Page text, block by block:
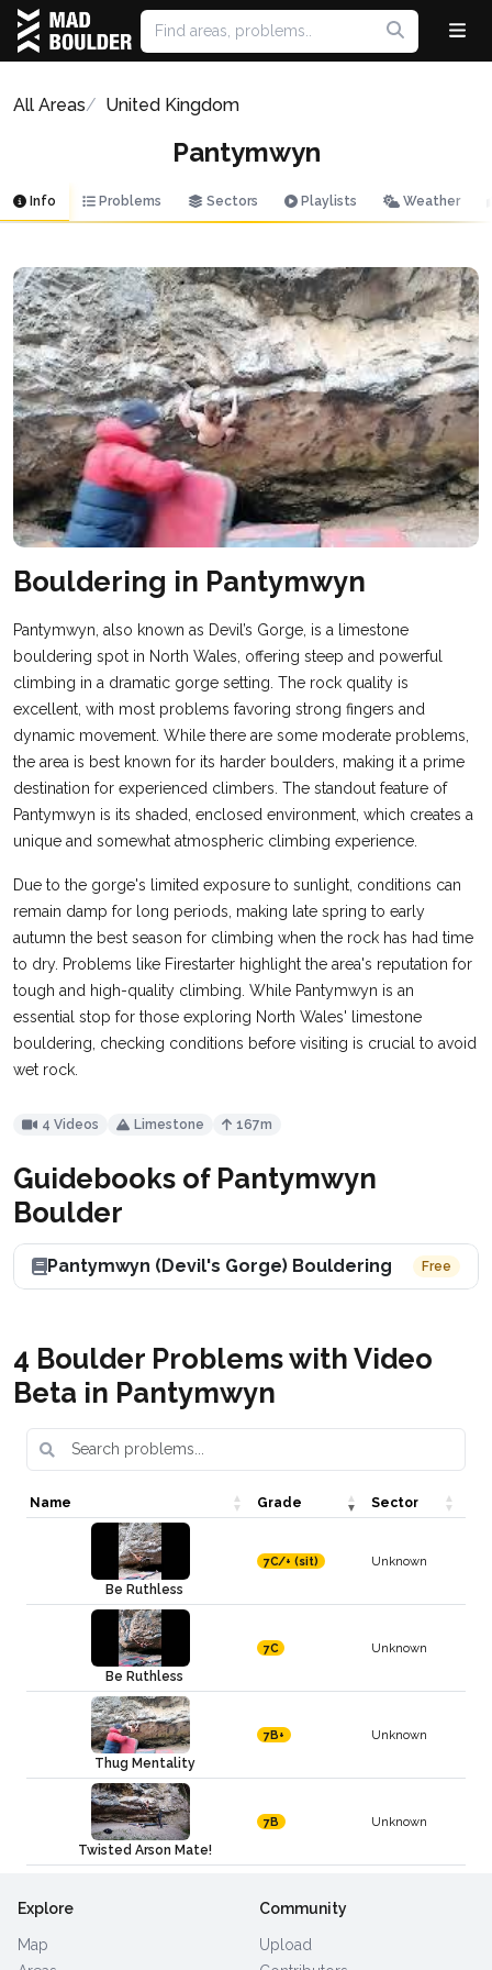
All Areas United Kingdom
Pantymwyn
Info Problems Sectors Playlists Weather
Bouldering in Pantymwyn
Pantymwyn, also known as Devil’s Gorge, is a limestone
bouldering spot in North Wales, offering steep and powerful
climbing in a dramatic gorge setting. The rock quality is
excellent, with most problems favoring strong fingers and
dynamic movement. While there are some moderate problems,
the area is best known for its harder boulders, making it a prime
destination for experienced climbers. The standout feature of
Pantymwyn is its shaded, enclosed environment, which creates a
unique and somewhat atmospheric climbing experience.
Due to the gorge's limited exposure to sunlight, conditions can
remain damp for long periods, making late spring to early
autumn the best season for climbing when the rock has had time
to dry. Problems like Firestarter highlight the area's reputation for
tough and high-quality climbing. While Pantymwyn is an
essential stop for those exploring North Wales' limestone
bouldering, checking conditions before visiting is crucial to avoid
wet rock.
4 Videos Limestone 167m
Guidebooks of Pantymwyn
Boulder
Pantymwyn (Devil's Gorge) Bouldering Free
4 Boulder Problems with Video
Beta in Pantymwyn
Name Grade Sector
Be Ruthless
7C/+ (sit) Unknown
Be Ruthless
7C Unknown
Thug Mentality
7B+ Unknown
Twisted Arson Mate!
7B Unknown
Explore
Map
Community
Upload